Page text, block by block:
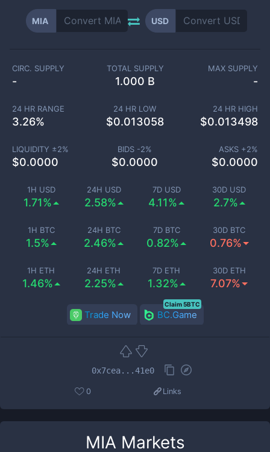
MIA USD
1H USD
1.71%
24H USD
2.58%
7D USD
4.11%
30D USD
2.7%
1H BTC
1.5%
24H BTC
2.46%
7D BTC
0.82%
30D BTC
0.76%
1H ETH
1.46%
24H ETH
2.25%
7D ETH
1.32%
30D ETH
7.07%
CIRC. SUPPLY
-
TOTAL SUPPLY
1.000 B
MAX SUPPLY
-
24 HR RANGE
3.26%
24 HR LOW
$0.013058
24 HR HIGH
$0.013498
LIQUIDITY ±2%
$0.0000
BIDS -2%
$0.0000
ASKS +2%
$0.0000
Trade Now BC.Game
Claim 5BTC
0x7cea...41e0
0 Links
MIA Markets